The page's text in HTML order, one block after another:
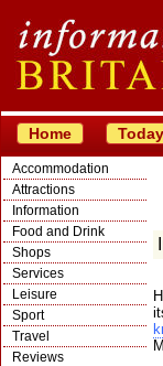
Home Today
Accommodation
Attractions
Information
Food and Drink
Shops
Services
Leisure
Sport
Travel
Reviews